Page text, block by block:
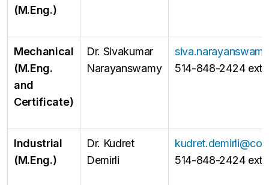
(M.Eng.)
Mechanical
(M.Eng.
and
Certificate)
Dr. Sivakumar
Narayanswamy
514-848-2424 ext
Industrial
(M.Eng.)
Dr. Kudret
Demirli
514-848-2424 ext